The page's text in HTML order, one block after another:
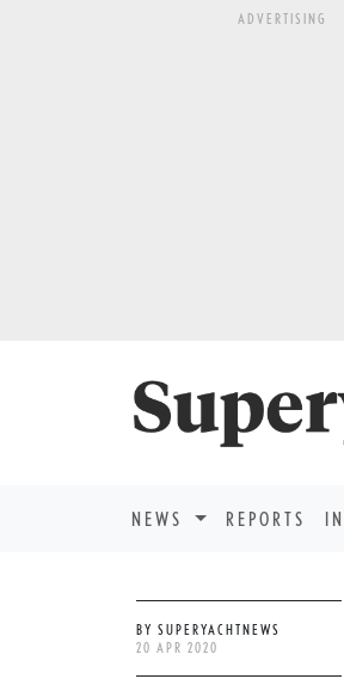
ADVERTISING
NEWS REPORTS
BY SUPERYACHTNEWS
20 APR 2020